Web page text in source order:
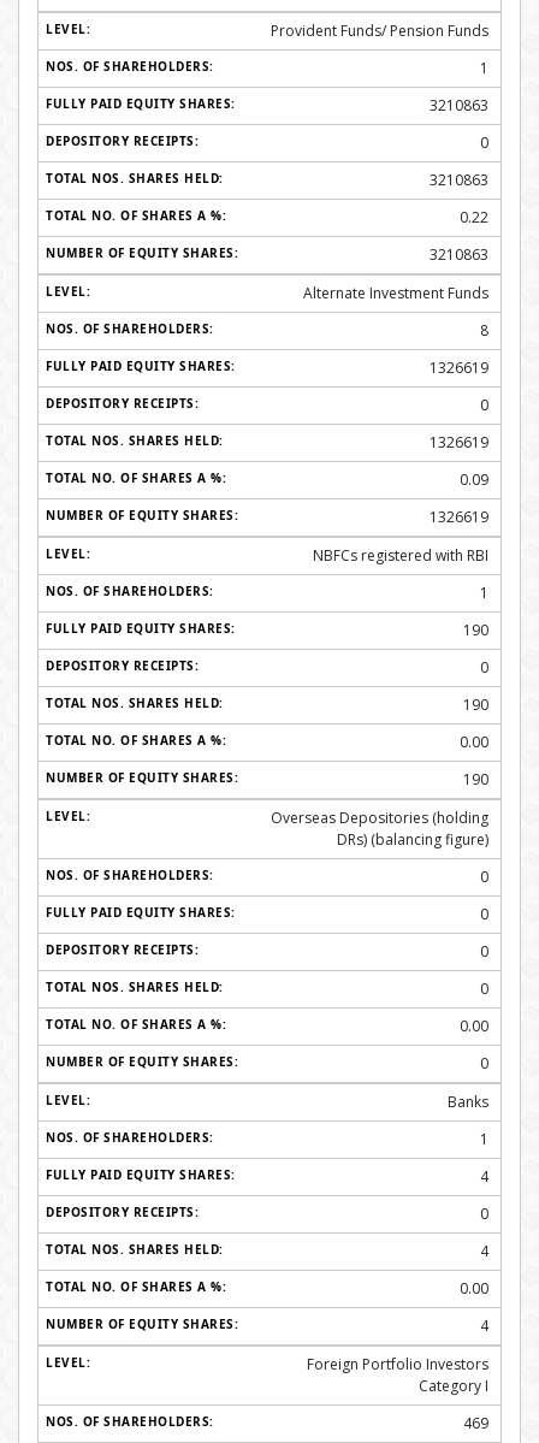
Provident Funds/ Pension Funds
1
3210863
0
3210863
0.22
3210863
Alternate Investment Funds
8
1326619
0
1326619
0.09
1326619
NBFCs registered with RBI
1
190
0
190
0.00
190
Overseas Depositories (holding
DRs) (balancing figure)
0
0
0
0
0.00
0
Banks
1
4
0
4
0.00
4
Foreign Portfolio Investors
Category I
469